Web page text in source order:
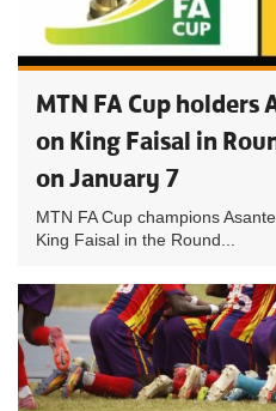
MTN FA Cup holders
on King Faisal in
on January 7
MTN FA Cup champions
King Faisal in the Round...